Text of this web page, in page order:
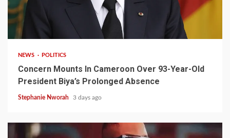
NEWS POLITICS
Concern Mounts In Cameroon Over 93-Year-Old
President Biya’s Prolonged Absence
Stephanie Nworah 3 days ago